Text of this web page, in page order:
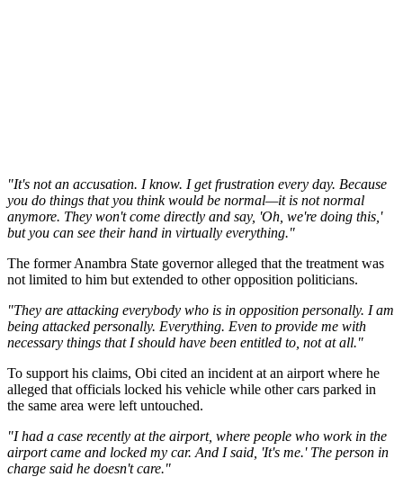
"It's not an accusation. I know. I get frustration every day. Because
you do things that you think would be normal—it is not normal
anymore. They won't come directly and say, 'Oh, we're doing this,'
but you can see their hand in virtually everything."
The former Anambra State governor alleged that the treatment was
not limited to him but extended to other opposition politicians.
"They are attacking everybody who is in opposition personally. I am
being attacked personally. Everything. Even to provide me with
necessary things that I should have been entitled to, not at all."
To support his claims, Obi cited an incident at an airport where he
alleged that officials locked his vehicle while other cars parked in
the same area were left untouched.
"I had a case recently at the airport, where people who work in the
airport came and locked my car. And I said, 'It's me.' The person in
charge said he doesn't care."